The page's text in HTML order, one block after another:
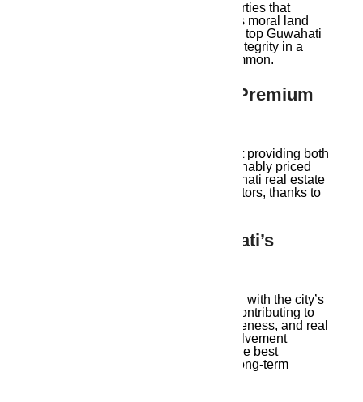
Ambika Housing only deals in properties that
adhere to local laws and encourages moral land
purchase. They stand out among the top Guwahati
real estate agents because of their integrity in a
sector where false information is common.
9. Affordable Housing & Premium
Ambika Housing is passionate about providing both
high-end premium homes and reasonably priced
plots. They are among the top Guwahati real estate
agents, serving various financial sectors, thanks to
10. Growing With Guwahati’s
Ambika Housing believes in growing with the city’s
vision — not just financially, but by contributing to
urban planning, environmental awareness, and real
estate literacy. Their community involvement
strengthens their identity as one of the best
Guwahati real estate agents with a long-term